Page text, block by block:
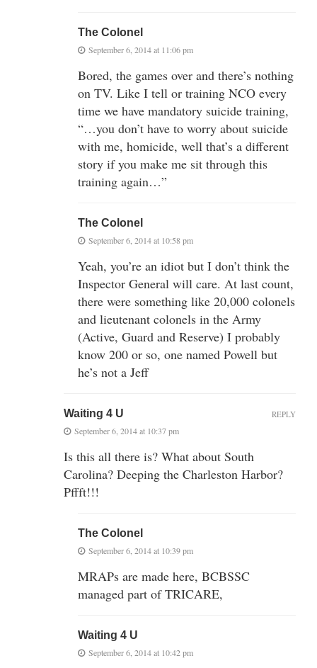
The Colonel
September 6, 2014 at 11:06 pm
Bored, the games over and there’s nothing
on TV. Like I tell or training NCO every
time we have mandatory suicide training,
“…you don’t have to worry about suicide
with me, homicide, well that’s a different
story if you make me sit through this
training again…”
The Colonel
September 6, 2014 at 10:58 pm
Yeah, you’re an idiot but I don’t think the
Inspector General will care. At last count,
there were something like 20,000 colonels
and lieutenant colonels in the Army
(Active, Guard and Reserve) I probably
know 200 or so, one named Powell but
he’s not a Jeff
Waiting 4 U
September 6, 2014 at 10:37 pm
Is this all there is? What about South
Carolina? Deeping the Charleston Harbor?
Pffft!!!
REPLY
The Colonel
September 6, 2014 at 10:39 pm
MRAPs are made here, BCBSSC
managed part of TRICARE,
Waiting 4 U
September 6, 2014 at 10:42 pm